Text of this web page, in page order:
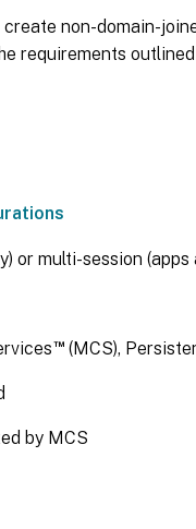
non-domain-
requirements
or multi-session (apps
™(MCS),
by MCS